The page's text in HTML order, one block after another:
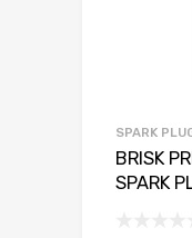
SPARK
BRISK
SPARK